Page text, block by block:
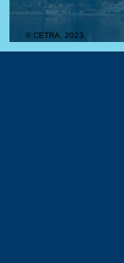
© CETRA, 2023.